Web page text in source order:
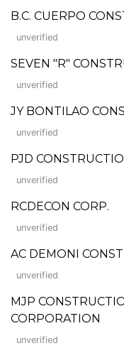
B.C. CUERPO
unverified
SEVEN "R"
unverified
JY BONTILAO
unverified
PJD
unverified
RCDECON CORP.
unverified
AC DEMONI
unverified
MJP
CORPORATION
unverified